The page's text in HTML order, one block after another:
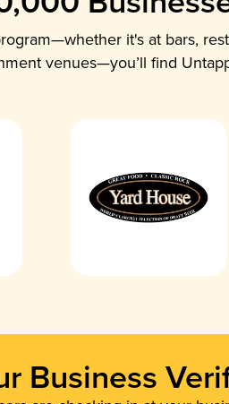
it's at bars,
venues—you’ll find
Business